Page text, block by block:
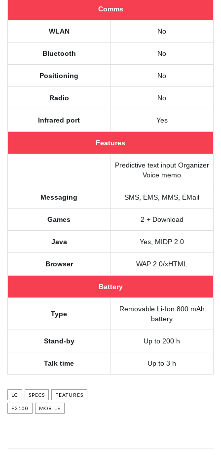
Comms
WLAN No
Bluetooth No
Positioning No
Radio No
Infrared port Yes
Features
Predictive text input Organizer
Voice memo
Messaging SMS, EMS, MMS, EMail
Games 2 + Download
Java Yes, MIDP 2.0
Browser WAP 2.0/xHTML
Battery
Type
Removable Li-Ion 800 mAh
battery
Stand-by Up to 200 h
Talk time Up to 3 h
LG SPECS FEATURES
F2100 MOBILE